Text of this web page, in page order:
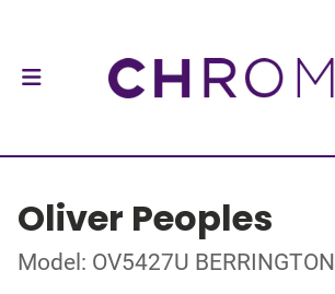
Oliver Peoples
Model: OV5427U BERRINGTON